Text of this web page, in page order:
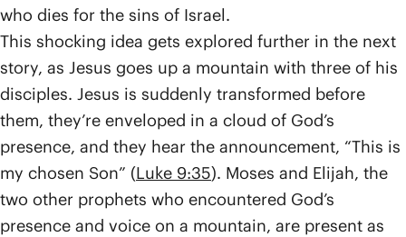
who dies for the sins of Israel.
This shocking idea gets explored further in the next
story, as Jesus goes up a mountain with three of his
disciples. Jesus is suddenly transformed before
them, they’re enveloped in a cloud of God’s
presence, and they hear the announcement, “This is
my chosen Son” (Luke 9:35). Moses and Elijah, the
two other prophets who encountered God’s
presence and voice on a mountain, are present as